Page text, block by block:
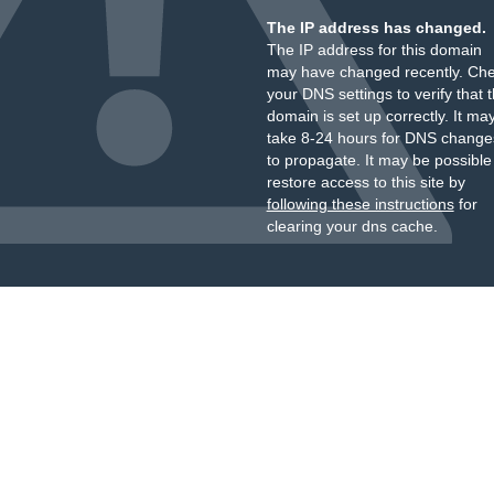
The IP address has changed.
The IP address for this domain
may have changed recently.
your DNS settings to verify that
domain is set up correctly. It
take 8-24 hours for DNS
to propagate. It may be
restore access to this site by
following these instructionsfor
clearing your dns cache.